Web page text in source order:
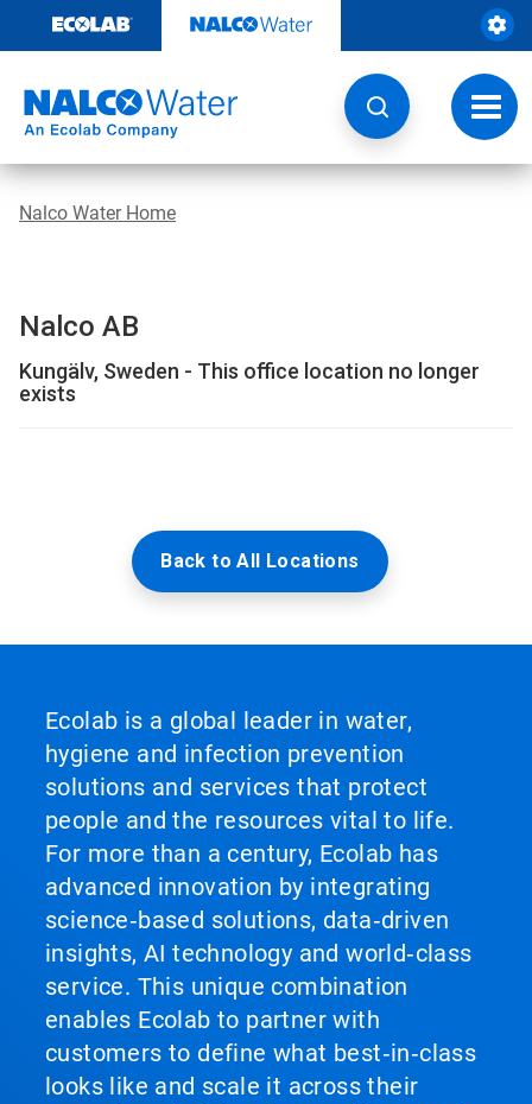
content
Nalco Water Home
Nalco AB
Kungälv, Sweden - This office location no longer
exists
Back to All Locations
Ecolab is a global leader in water,
hygiene and infection prevention
solutions and services that protect
people and the resources vital to life.
For more than a century, Ecolab has
advanced innovation by integrating
science‑based solutions, data‑driven
insights, AI technology and world‑class
service. This unique combination
enables Ecolab to partner with
customers to define what best‑in‑class
looks like and scale it across their